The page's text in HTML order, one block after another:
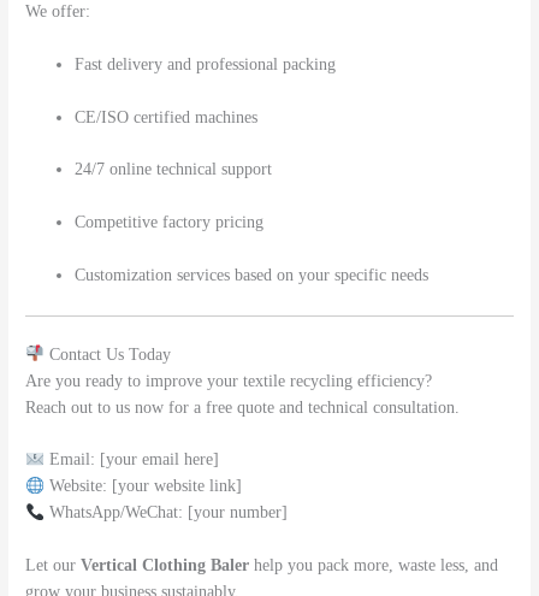
We offer:
Fast delivery and professional packing
CE/ISO certified machines
24/7 online technical support
Competitive factory pricing
Customization services based on your specific needs
Contact Us Today
Are you ready to improve your textile recycling efficiency?
Reach out to us now for a free quote and technical consultation.
Email: [your email here]
Website: [your website link]
WhatsApp/WeChat: [your number]
Let ourVertical Clothing Baler help you pack more, waste less, and
grow your business sustainably.